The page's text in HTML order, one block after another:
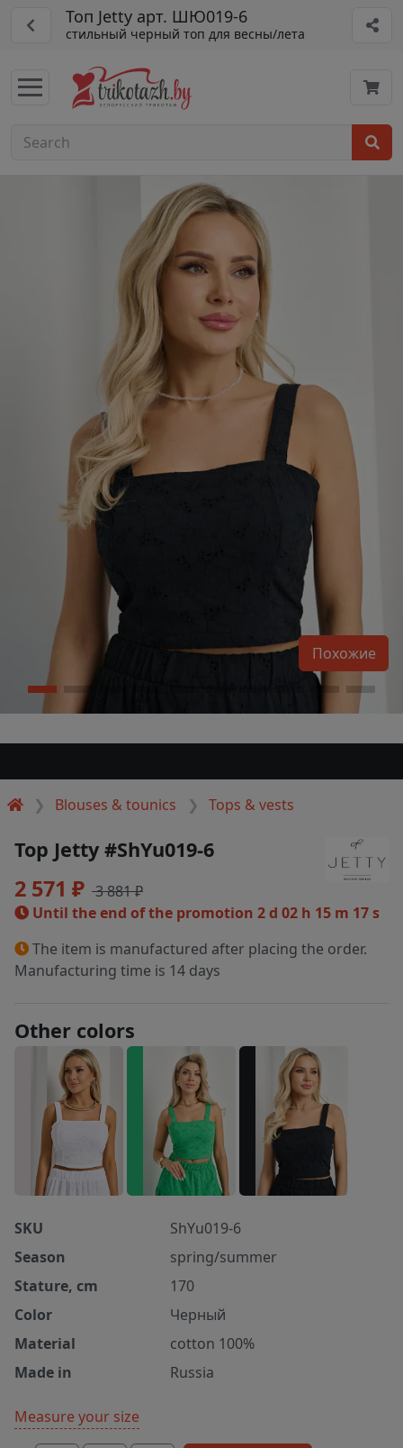
Топ Jetty арт. ШЮ019-6
стильный черный топ для весны/лета
Blouses & tounics Tops & vests
Похожие
Top Jetty #ShYu019-6
2 571 ₽ 3 881 ₽
Until the end of the promotion 2 d 02 h 15 m 17 s
The item is manufactured after placing the order.
Manufacturing time is 14 days
Other colors
SKU
ShYu019-6
Season
spring/summer
Stature, cm
170
Color
Черный
Material
cotton 100%
Made in
Russia
Measure your size